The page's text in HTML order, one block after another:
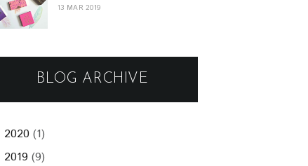
13 MAR 2019
BLOG ARCHIVE
2020 (1)
2019 (9)